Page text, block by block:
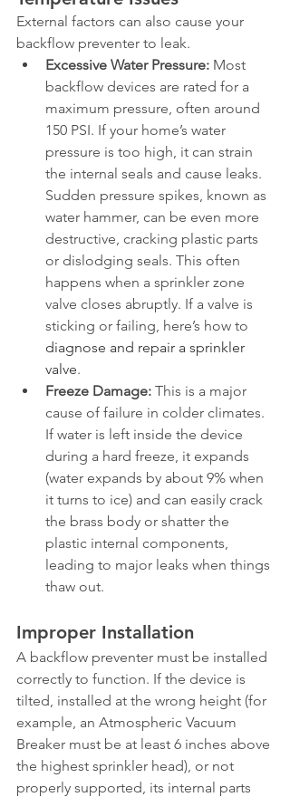
External factors can also cause your
backflow preventer to leak.
Excessive Water Pressure: Most
backflow devices are rated for a
maximum pressure, often around
150 PSI. If your home’s water
pressure is too high, it can strain
the internal seals and cause leaks.
Sudden pressure spikes, known as
water hammer, can be even more
destructive, cracking plastic parts
or dislodging seals. This often
happens when a sprinkler zone
valve closes abruptly. If a valve is
sticking or failing, here’s how to
diagnose and repair a sprinkler
valve.
Freeze Damage: This is a major
cause of failure in colder climates.
If water is left inside the device
during a hard freeze, it expands
(water expands by about 9% when
it turns to ice) and can easily crack
the brass body or shatter the
plastic internal components,
leading to major leaks when things
thaw out.
Improper Installation
A backflow preventer must be installed
correctly to function. If the device is
tilted, installed at the wrong height (for
example, an Atmospheric Vacuum
Breaker must be at least 6 inches above
the highest sprinkler head), or not
properly supported, its internal parts